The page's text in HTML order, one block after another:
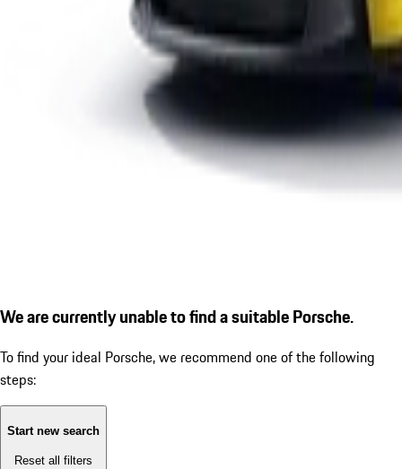
We are currently unable to find a suitable Porsche.
To find your ideal Porsche, we recommend one of the following
steps:
Start new search
Reset all filters